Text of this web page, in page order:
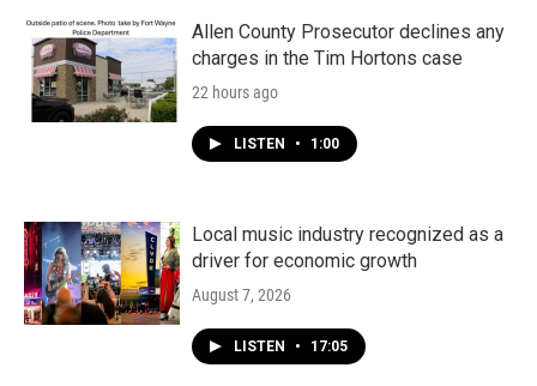
Allen County Prosecutor declines any
charges in the Tim Hortons case
22 hours ago
LISTEN • 1:00
Local music industry recognized as a
driver for economic growth
August 7, 2026
LISTEN • 17:05